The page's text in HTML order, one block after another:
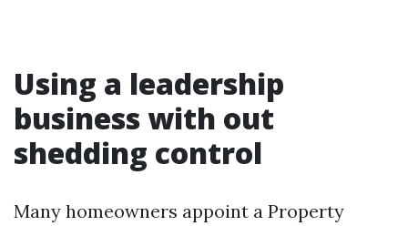
Using a leadership
business with out
shedding control
Many homeowners appoint a Property